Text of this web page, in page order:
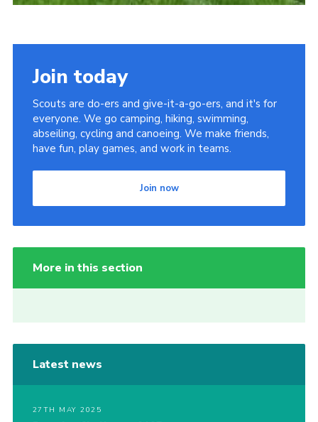
Join today
Scouts are do-ers and give-it-a-go-ers, and it's for
everyone. We go camping, hiking, swimming,
abseiling, cycling and canoeing. We make friends,
have fun, play games, and work in teams.
Join now
More in this section
Latest news
27TH MAY 2025